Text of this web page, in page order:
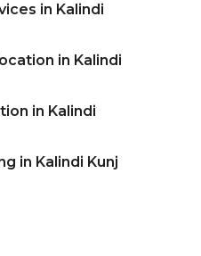
in Kalindi
in Kalindi
in Kalindi
in Kalindi Kunj